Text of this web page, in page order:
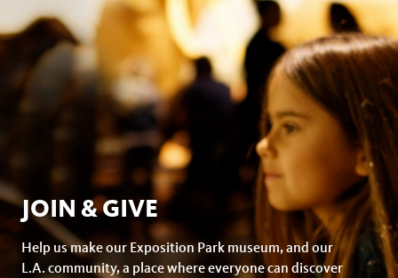
JOIN & GIVE
Help us make our Exposition Park museum, and our
L.A. community, a place where everyone can discover